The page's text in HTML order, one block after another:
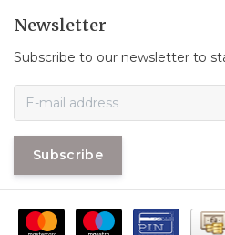
Newsletter
Subscribe to our newsletter to
Subscribe